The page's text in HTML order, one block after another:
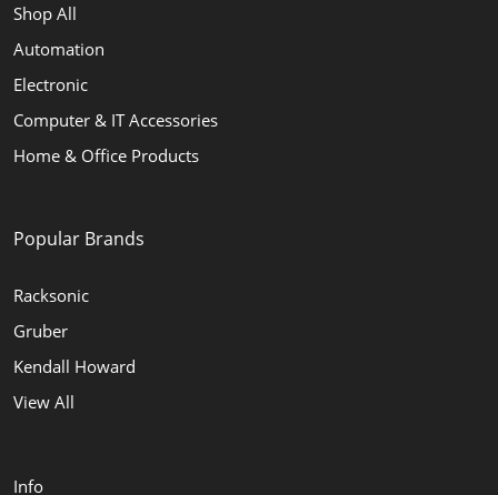
Shop All
Automation
Electronic
Computer & IT Accessories
Home & Office Products
Popular Brands
Racksonic
Gruber
Kendall Howard
View All
Info